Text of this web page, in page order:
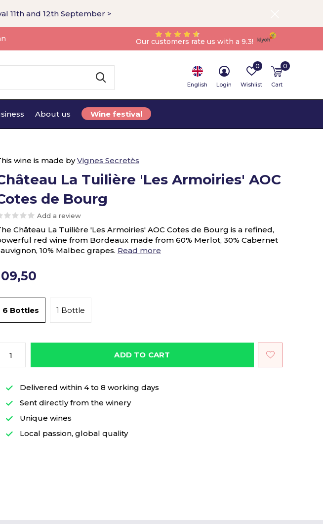
About us Wine festival
English Login Wishlist
0
Cart
0
Our customers rate us with a 9.3!
11th and 12th September >
wine is made byVignes Secretès
La Tuilière 'Les Armoiries' AOC
de Bourg
Add a review
Château La Tuilière 'Les Armoiries' AOC Cotes de Bourg is a refined,
red wine from Bordeaux made from 60% Merlot, 30% Cabernet
10% Malbec grapes. Read more
6 Bottles 1 Bottle
ADD TO CART
Delivered within 4 to 8 working days
Sent directly from the winery
Unique wines
Local passion, global quality